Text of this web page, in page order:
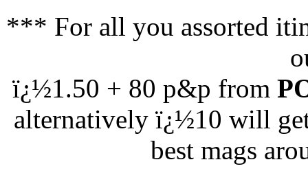
*** For all you assorted
ï¿½1.50 + 80 p&p from
alternatively ï¿½10 will
best mags